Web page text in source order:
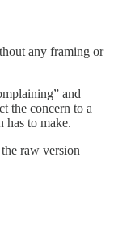
any framing or
and
the concern to a
has to make.
raw version